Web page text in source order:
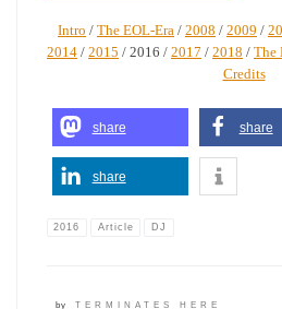
Intro / The EOL-Era / 2008 / 2009 /
2014 / 2015 / 2016 / 2017 / 2018 / The
Credits
share share
share
2016 Article DJ
by TERMINATES HERE